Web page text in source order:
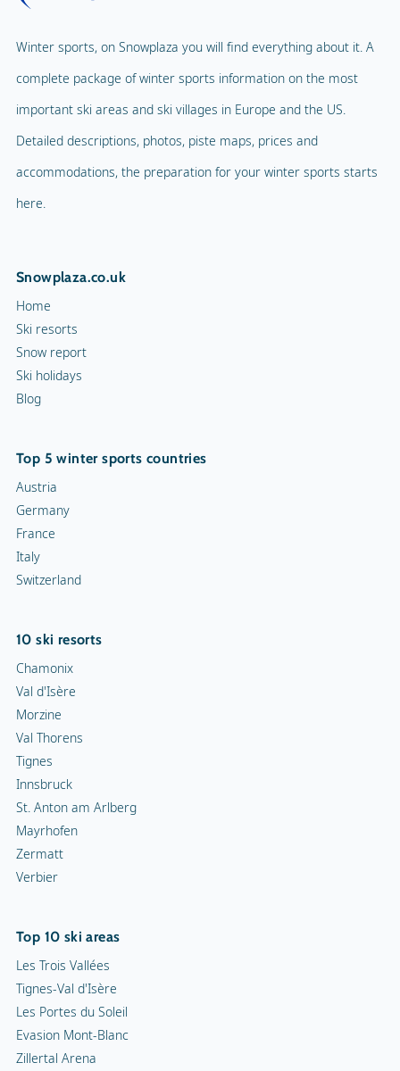
Winter sports, on Snowplaza you will find everything about it. A
complete package of winter sports information on the most
important ski areas and ski villages in Europe and the US.
Detailed descriptions, photos, piste maps, prices and
accommodations, the preparation for your winter sports starts
here.
Snowplaza.co.uk
Home
Ski resorts
Snow report
Ski holidays
Blog
Top 5 winter sports countries
Austria
Germany
France
Italy
Switzerland
10 ski resorts
Chamonix
Val d'Isère
Morzine
Val Thorens
Tignes
Innsbruck
St. Anton am Arlberg
Mayrhofen
Zermatt
Verbier
Top 10 ski areas
Les Trois Vallées
Tignes-Val d'Isère
Les Portes du Soleil
Evasion Mont-Blanc
Zillertal Arena